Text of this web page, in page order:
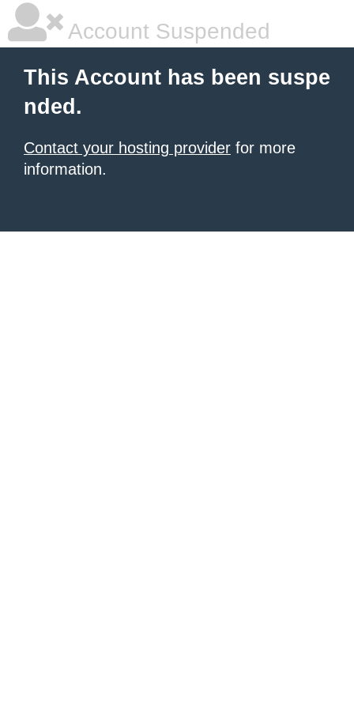
Account Suspended
This Account has been suspe
nded.
Contact your hosting provider for more
information.